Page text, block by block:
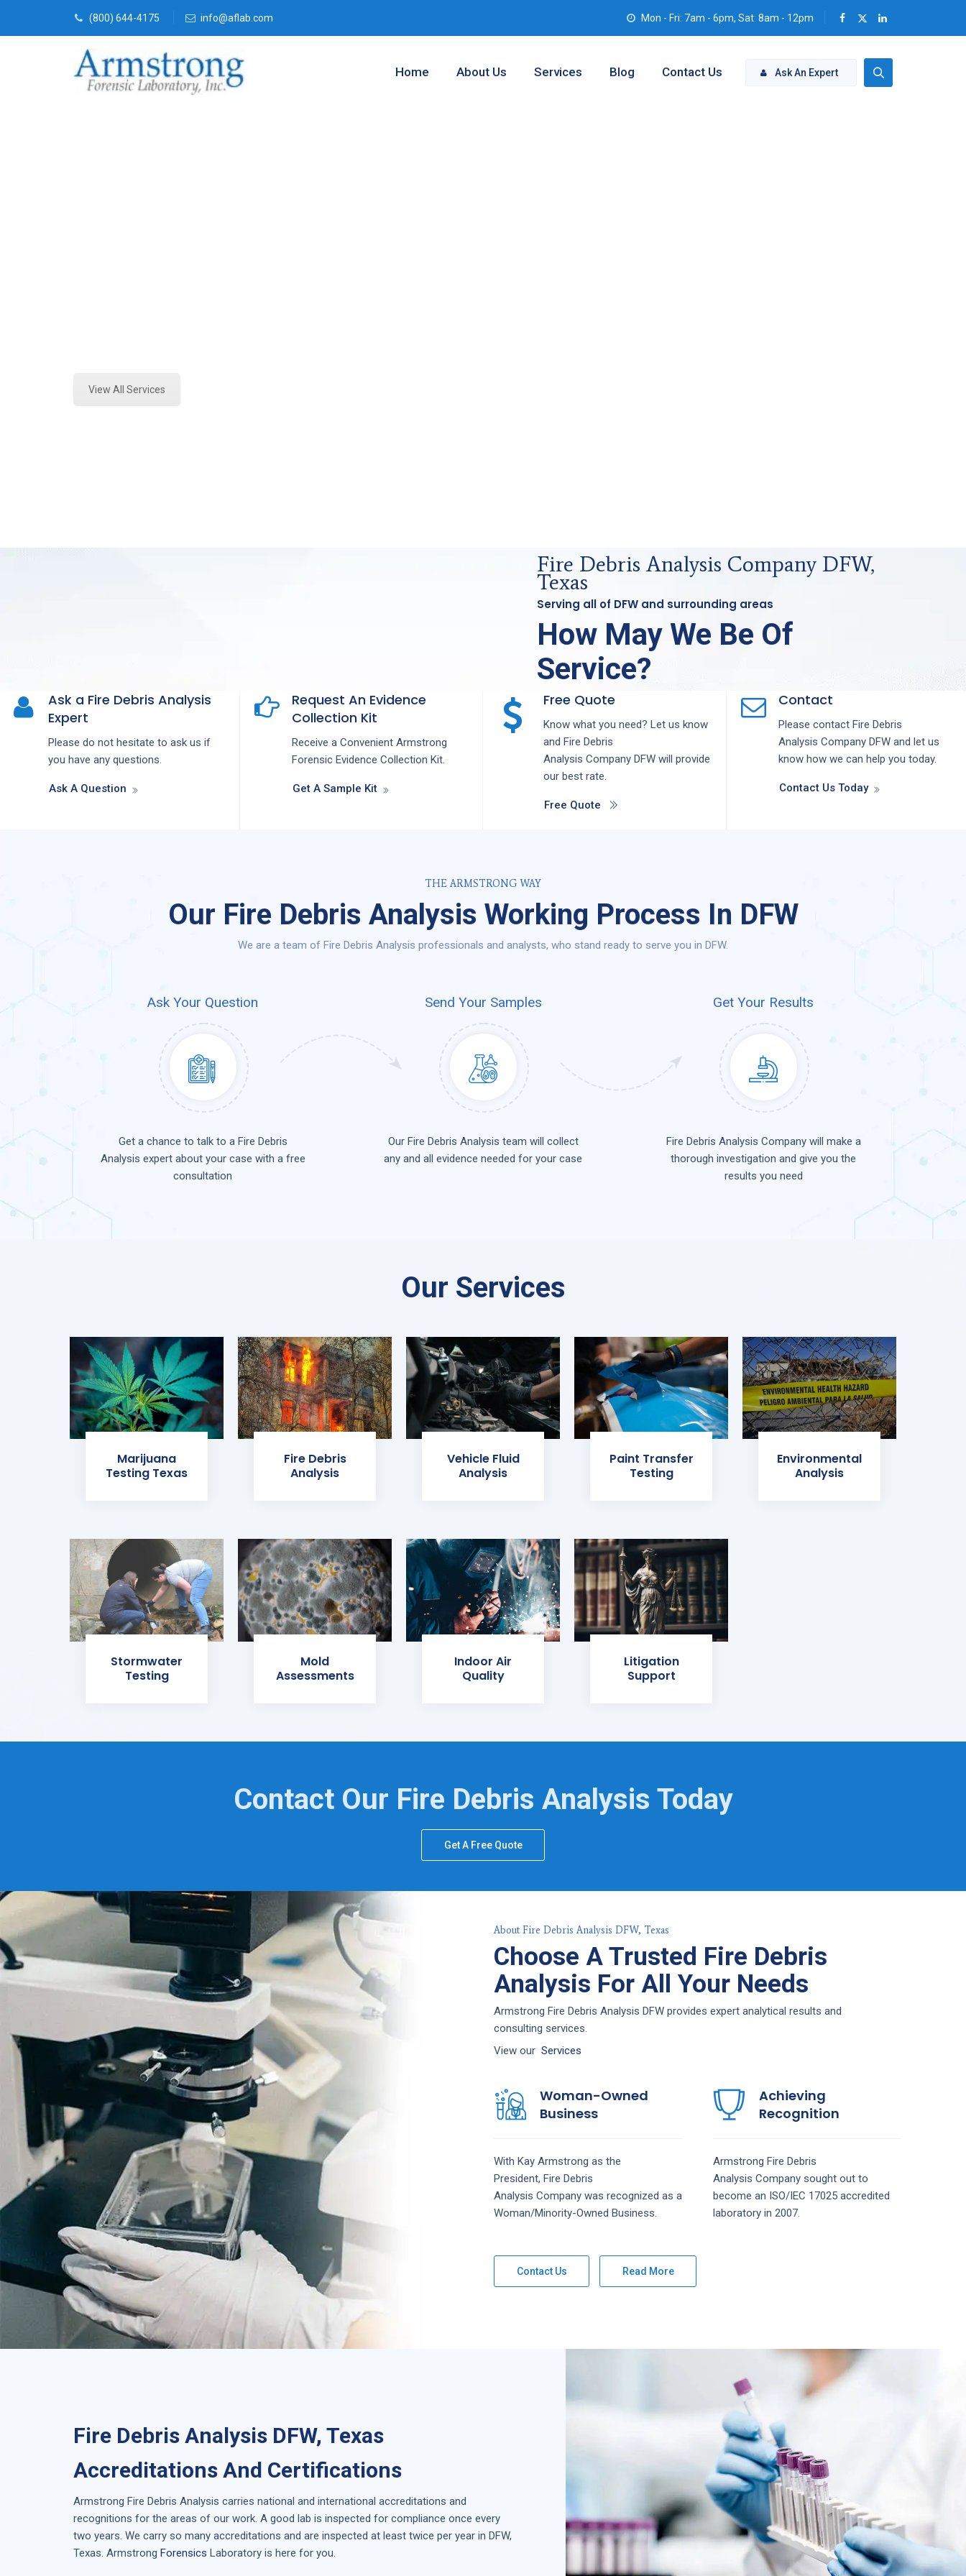
(800) 644-4175 info@aflab.com Mon - Fri: 7am - 6pm, Sat: 8am - 12pm
Ask An Expert
Home About Us Services Blog Contact Us
View All Services
Fire Debris Analysis Company DFW,
Texas
Serving all of DFW and surrounding areas
How May We Be Of
Service?
Ask a Fire Debris Analysis
Expert
Please do not hesitate to ask us if
you have any questions.
Ask A Question
Request An Evidence
Collection Kit
Receive a Convenient Armstrong
Forensic Evidence Collection Kit.
Get A Sample Kit
Free Quote
Know what you need? Let us know
and Fire Debris
Analysis Company DFW will provide
our best rate.
Free Quote
Contact
Please contact Fire Debris
Analysis Company DFW and let us
know how we can help you today.
Contact Us Today
THE ARMSTRONG WAY
Our Fire Debris Analysis Working Process In DFW
We are a team of Fire Debris Analysis professionals and analysts, who stand ready to serve you in DFW.
Ask Your Question Send Your Samples Get Your Results
Get a chance to talk to a Fire Debris
Analysis expert about your case with a free
consultation
Our Fire Debris Analysis team will collect
any and all evidence needed for your case
Fire Debris Analysis Company will make a
thorough investigation and give you the
results you need
Our Services
Marijuana
Testing Texas
Fire Debris
Analysis
Vehicle Fluid
Analysis
Paint Transfer
Testing
Environmental
Analysis
Stormwater
Testing
Mold
Assessments
Indoor Air
Quality
Litigation
Support
Contact Our Fire Debris Analysis Today
Get A Free Quote
About Fire Debris Analysis DFW, Texas
Choose A Trusted Fire Debris
Analysis For All Your Needs
Armstrong Fire Debris Analysis DFW provides expert analytical results and
consulting services.
View our Services
Woman-Owned
Business
With Kay Armstrong as the
President, Fire Debris
Analysis Company was recognized as a
Woman/Minority-Owned Business.
Achieving
Recognition
Armstrong Fire Debris
Analysis Company sought out to
become an ISO/IEC 17025 accredited
laboratory in 2007.
Contact Us Read More
Fire Debris Analysis DFW, Texas
Accreditations And Certifications
Armstrong Fire Debris Analysis carries national and international accreditations and
recognitions for the areas of our work. A good lab is inspected for compliance once every
two years. We carry so many accreditations and are inspected at least twice per year in DFW,
Texas . Armstrong Forensics Laboratory is here for you.